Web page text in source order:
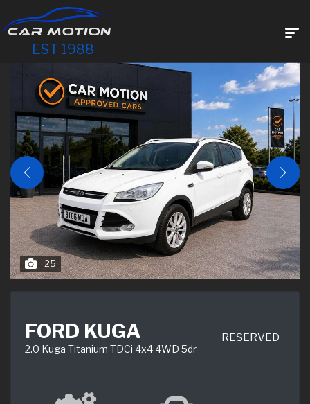
EST 1988
25
FORD KUGA
2.0 Kuga Titanium TDCi 4x4 4WD 5dr
RESERVED